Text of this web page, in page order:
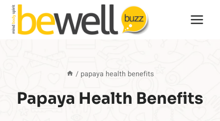
Skip
content
/ papaya health benefits
Papaya Health Benefits